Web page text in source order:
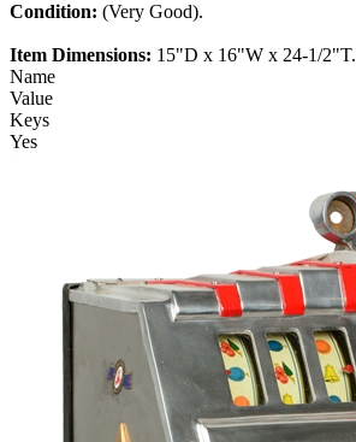
Condition: (Very Good).
Item Dimensions: 15"D x 16"W x 24-1/2"T.
Name
Value
Keys
Yes